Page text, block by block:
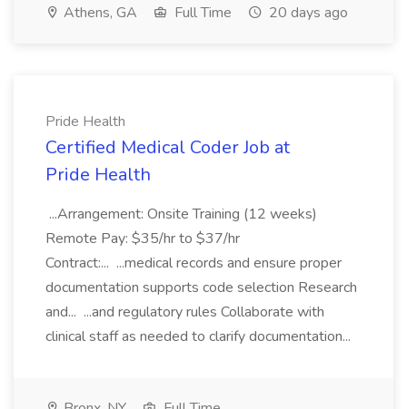
Athens, GA Full Time 20 days ago
Pride Health
Certified Medical Coder Job at
Pride Health
...Arrangement: Onsite Training (12 weeks)
Remote Pay: $35/hr to $37/hr
Contract:... ...medical records and ensure proper
documentation supports code selection Research
and... ...and regulatory rules Collaborate with
clinical staff as needed to clarify documentation...